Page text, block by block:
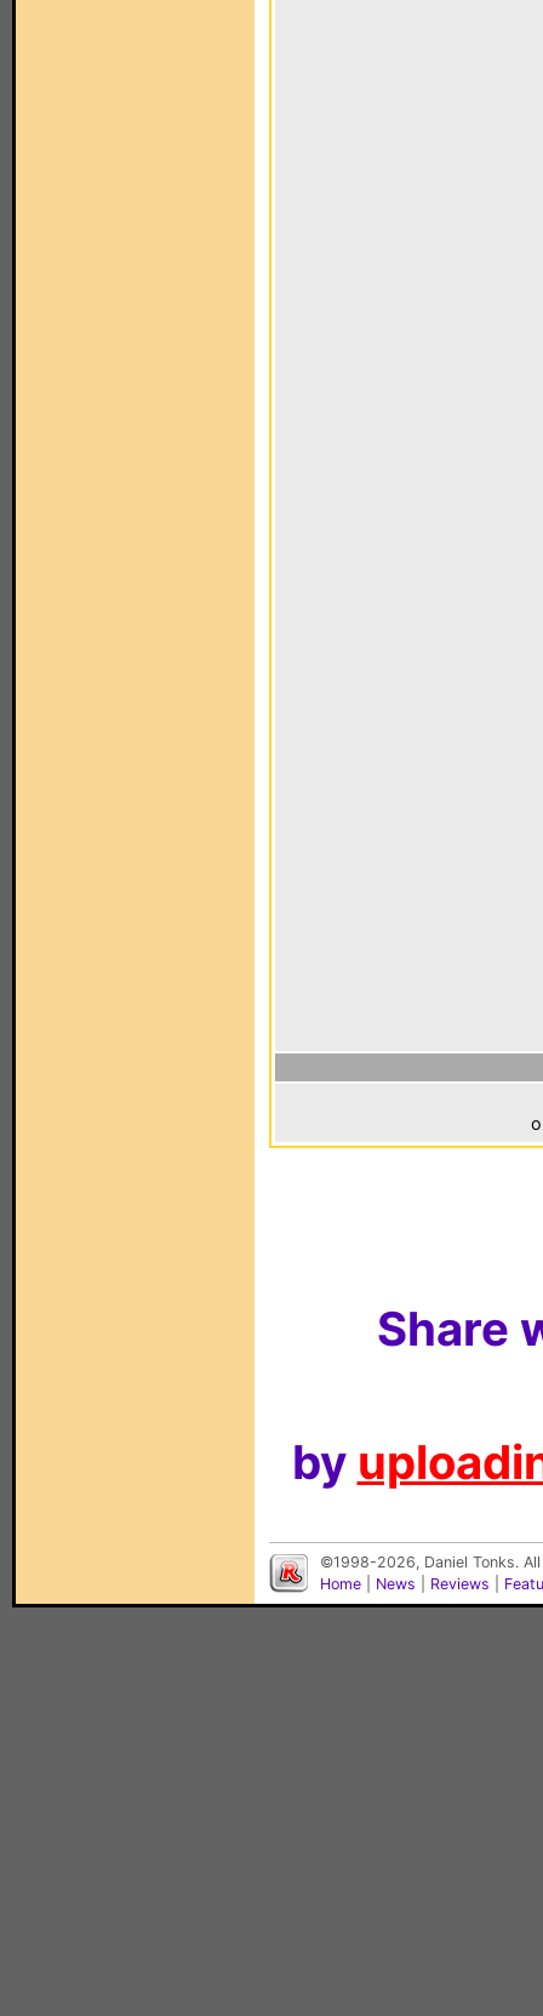
Share
by
©1998-2026, Daniel Tonks.
Home
News Reviews